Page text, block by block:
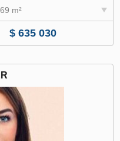
69 m²
$ 635 030